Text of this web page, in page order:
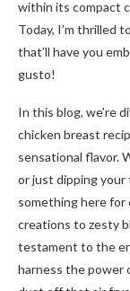
within its compact
Today, I’m thrilled
that’ll have you
gusto!
In this blog, we’re
chicken breast
sensational flavor.
or just dipping your
something here for
creations to zesty
testament to the
harness the power